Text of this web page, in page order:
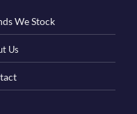
We Stock
Us